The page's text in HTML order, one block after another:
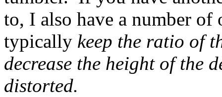
to, I also have a number
typically keep the ratio of
decrease the height of the
distorted.